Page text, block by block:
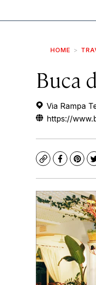
HOME
Buca
Via Rampa
https://
CopyFacebook